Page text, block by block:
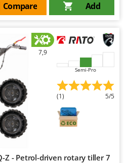
Add
Compare
7,9
Semi-Pro
(1) 5/5
Z - Petrol-driven rotary tiller 7